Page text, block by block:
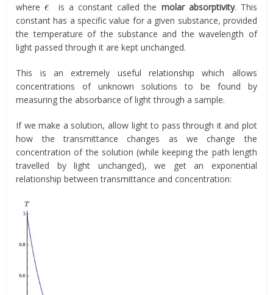
where is a constant called the molar absorptivity. This
constant has a specific value for a given substance, provided
the temperature of the substance and the wavelength of
light passed through it are kept unchanged.
This is an extremely useful relationship which allows
concentrations of unknown solutions to be found by
measuring the absorbance of light through a sample.
If we make a solution, allow light to pass through it and plot
how the transmittance changes as we change the
concentration of the solution (while keeping the path length
travelled by light unchanged), we get an exponential
relationship between transmittance and concentration: